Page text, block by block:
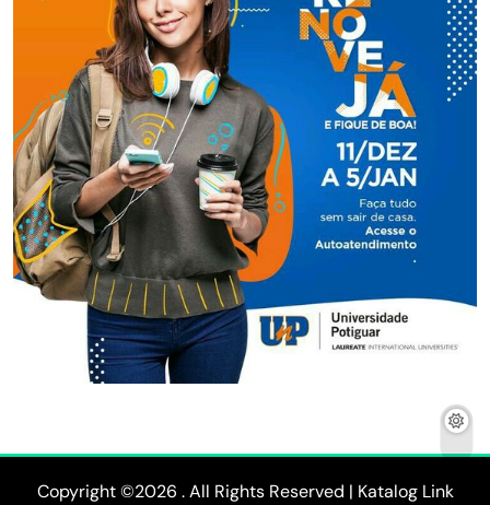
Copyright ©2026 . All Rights Reserved | Katalog Link